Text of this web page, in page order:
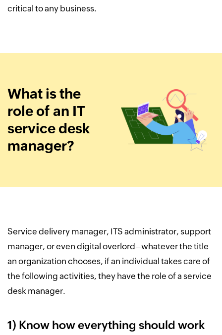
critical to any business.
What is the
role of an IT
service desk
manager?
Service delivery manager, ITS administrator, support
manager, or even digital overlord–whatever the title
an organization chooses, if an individual takes care of
the following activities, they have the role of a service
desk manager.
1) Know how everything should work